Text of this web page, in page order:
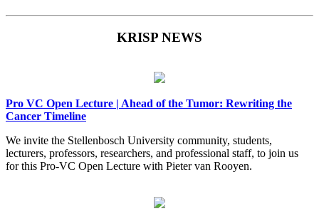
KRISP NEWS
Pro VC Open Lecture | Ahead of the Tumor: Rewriting the
Cancer Timeline
We invite the Stellenbosch University community, students,
lecturers, professors, researchers, and professional staff, to join us
for this Pro-VC Open Lecture with Pieter van Rooyen.